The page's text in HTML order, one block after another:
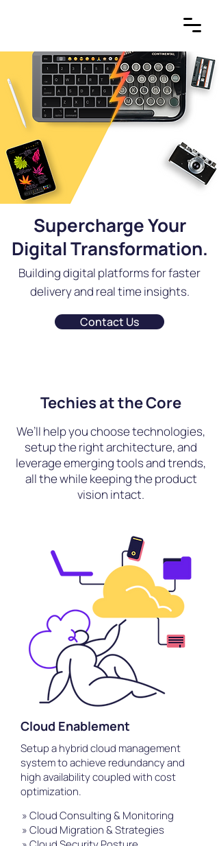
Supercharge Your
Digital Transformation.
Building digital platforms for faster
delivery and real time insights.
Contact Us
Techies at the Core
We’ll help you choose technologies,
setup the right architecture, and
leverage emerging tools and trends,
all the while keeping the product
vision intact.
Cloud Enablement
Setup a hybrid cloud management
system to achieve redundancy and
high availability coupled with cost
optimization.
» Cloud Consulting & Monitoring
» Cloud Migration & Strategies